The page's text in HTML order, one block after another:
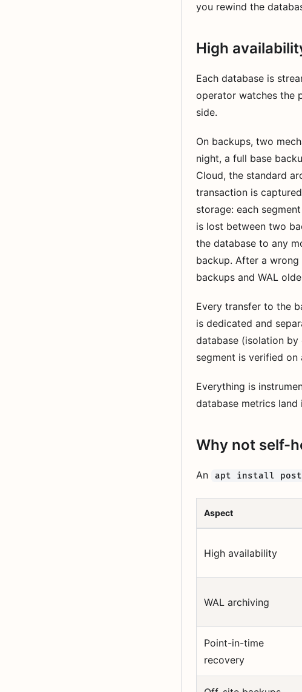
you rewind the
High
Each database is
operator watches the
side.
On backups, two
night, a full base
Cloud, the standard
transaction is
storage: each
is lost between two
the database to any
backup. After a
backups and WAL
Every transfer to the
is dedicated and
database (isolation by
segment is verified on
Everything is
database metrics
Why not self-
An apt install
Aspect
High availability
WAL archiving
Point-in-time
recovery